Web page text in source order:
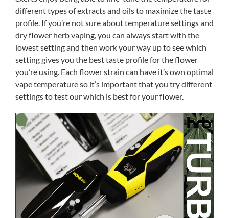
different types of extracts and oils to maximize the taste
profile. If you’re not sure about temperature settings and
dry flower herb vaping, you can always start with the
lowest setting and then work your way up to see which
setting gives you the best taste profile for the flower
you’re using. Each flower strain can have it’s own optimal
vape temperature so it’s important that you try different
settings to test our which is best for your flower.